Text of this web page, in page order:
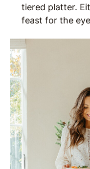
tiered platter.
feast for the